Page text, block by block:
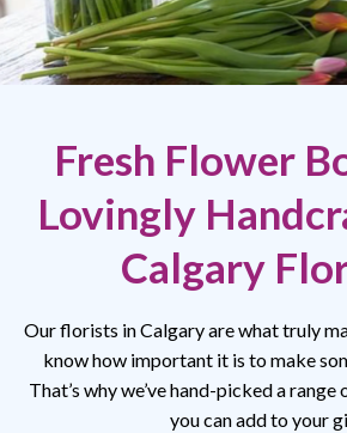
Fresh Flower
Lovingly
Calgary
Our florists in Calgary are what truly
know how important it is to make
That’s why we’ve hand-picked a
you can add to your